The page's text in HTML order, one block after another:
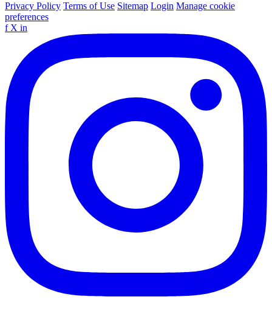
Privacy Policy Terms of Use Sitemap Login Manage cookie
preferences
f X in